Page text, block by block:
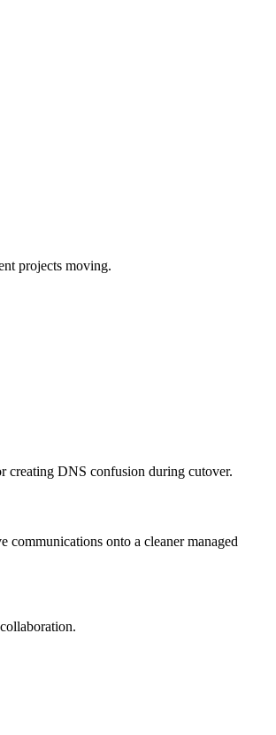
projects moving.
creating DNS confusion during cutover.
onto a cleaner managed